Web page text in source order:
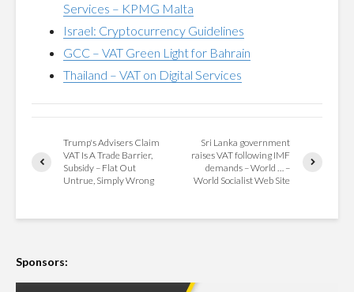
Services – KPMG Malta
Israel: Cryptocurrency Guidelines
GCC – VAT Green Light for Bahrain
Thailand – VAT on Digital Services
Trump's Advisers Claim
VAT Is A Trade Barrier,
Subsidy – Flat Out
Untrue, Simply Wrong
Sri Lanka government
raises VAT following IMF
demands – World … –
World Socialist Web Site
Sponsors: